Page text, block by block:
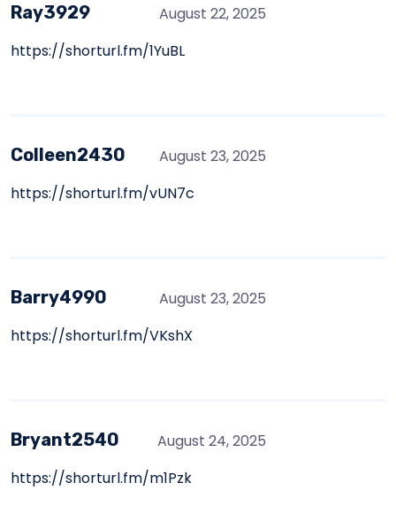
Ray3929
August 22, 2025
https://shorturl.fm/1YuBL
Colleen2430
August 23, 2025
https://shorturl.fm/vUN7c
Barry4990
August 23, 2025
https://shorturl.fm/VKshX
Bryant2540
August 24, 2025
https://shorturl.fm/m1Pzk